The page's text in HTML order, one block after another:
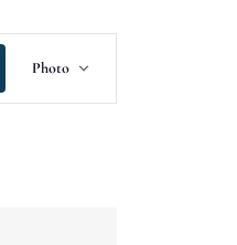
Views
Photo